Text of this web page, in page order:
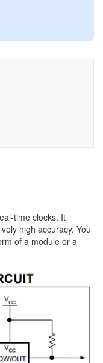
time clocks. It
high accuracy. You
of a module or a